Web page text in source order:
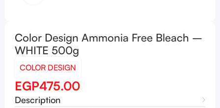
Color Design Ammonia Free Bleach –
WHITE 500g
COLOR DESIGN
EGP475.00
Description